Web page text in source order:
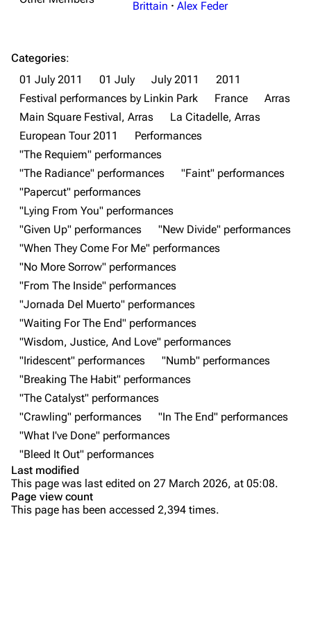
3K 17 122.1K
Navigation
Main page
Random page
Live Guide
Shows on this day
Random show page
All Lists
Forums
Newsletter
About
Contact
Songs
Brad Delson
Rob Bourdon
Joe Hahn
Dave Farrell
Chester Bennington
Bands
Dead By Sunrise
Brittain · Alex Feder
Categories:
01 July 2011
01 July July 2011
2011
Festival performances by Linkin Park
France
Arras
Main Square Festival, Arras
La Citadelle, Arras
European Tour 2011
Performances
"The Requiem" performances
"The Radiance" performances
"Faint" performances
"Papercut" performances
"Lying From You" performances
"Given Up" performances
"New Divide" performances
"When They Come For Me" performances
"No More Sorrow" performances
"From The Inside" performances
"Jornada Del Muerto" performances
"Waiting For The End" performances
"Wisdom, Justice, And Love" performances
"Iridescent" performances
"Numb" performances
"Breaking The Habit" performances
"The Catalyst" performances
"Crawling" performances
"In The End" performances
"What I've Done" performances
"Bleed It Out" performances
Last modified
This page was last edited on 27 March 2026, at 05:08.
Page view count
This page has been accessed 2,394 times.